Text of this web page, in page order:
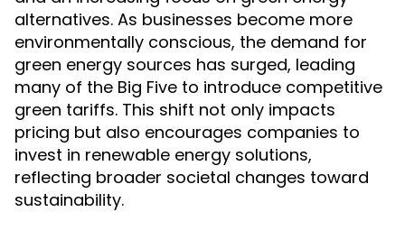
alternatives. As businesses become more
environmentally conscious, the demand for
green energy sources has surged, leading
many of the Big Five to introduce competitive
green tariffs. This shift not only impacts
pricing but also encourages companies to
invest in renewable energy solutions,
reflecting broader societal changes toward
sustainability.